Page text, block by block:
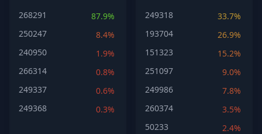
268291
87.9%
250247
8.4%
240950
1.9%
266314
0.8%
249337
0.6%
249368
0.3%
249318
33.7%
193704
26.9%
151323
15.2%
251097
9.0%
249986
7.8%
260374
3.5%
50233
2.4%